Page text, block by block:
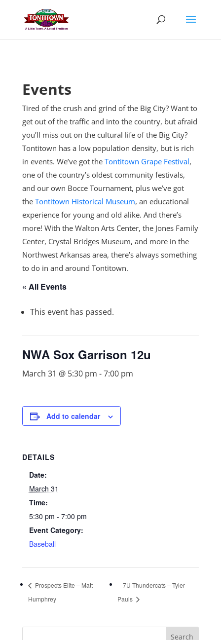
content
Events
Tired of the crush and grind of the Big City? Want to
get out of the traffic and into the country, but afraid
you’ll miss out on the cultural life of the Big City?
Tontitown has a low population density, but is rich
in events. We’ve got the Tontitown Grape Festival,
one of the country’s oldest community festivals,
and our own Bocce Tournament, plus we’ve got
the Tontitown Historical Museum, an educational
experience for young and old alike. And there’s
more! With the Walton Arts Center, the Jones Family
Center, Crystal Bridges Museum, and more in the
Northwest Arkansas area, there’s always something
to do in and around Tontitown.
« All Events
This event has passed.
NWA Sox Garrison 12u
March 31 @ 5:30 pm -7:00 pm
Add to calendar
DETAILS
Date:
March 31
Time:
5:30 pm - 7:00 pm
Event Category:
Baseball
Prospects Elite – Matt
Humphrey
7U Thundercats – Tyler
Pauls